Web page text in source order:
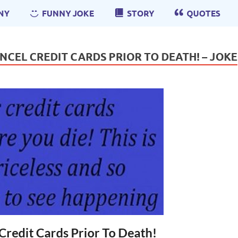
FUNNY JOKE STORY QUOTES
CREDIT CARDS PRIOR TO DEATH! – JOKE
Cards Prior To Death!